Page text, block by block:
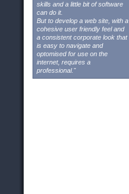
skills and a little bit of software
can do it.
But to develop a web site, with a
cohesive user friendly feel and
a consistent corporate look that
is easy to navigate and
optomised for use on the
internet, requires a
professional."